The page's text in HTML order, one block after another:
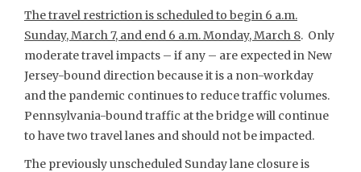
The travel restriction is scheduled to begin 6 a.m.
Sunday, March 7, and end 6 a.m. Monday, March 8. Only
moderate travel impacts – if any – are expected in New
Jersey-bound direction because it is a non-workday
and the pandemic continues to reduce traffic volumes.
Pennsylvania-bound traffic at the bridge will continue
to have two travel lanes and should not be impacted.
The previously unscheduled Sunday lane closure is